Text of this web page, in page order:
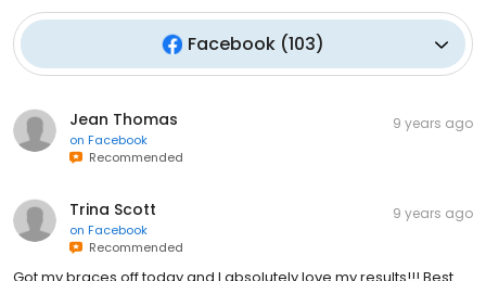
Facebook (103)
Jean Thomas
on Facebook
Recommended
9 years ago
Trina Scott
on Facebook
Recommended
9 years ago